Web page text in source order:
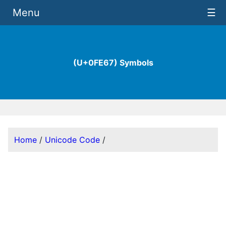
(U+0FE67) Symbols
Menu ☰
Home / Unicode Code /